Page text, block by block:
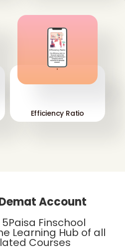
'
Efficiency Ratio
Account
Finschool
Learning Hub of all
Courses